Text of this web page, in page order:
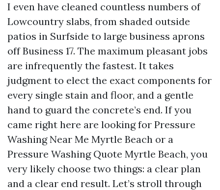
I even have cleaned countless numbers of
Lowcountry slabs, from shaded outside
patios in Surfside to large business aprons
off Business 17. The maximum pleasant jobs
are infrequently the fastest. It takes
judgment to elect the exact components for
every single stain and floor, and a gentle
hand to guard the concrete’s end. If you
came right here are looking for Pressure
Washing Near Me Myrtle Beach or a
Pressure Washing Quote Myrtle Beach, you
very likely choose two things: a clear plan
and a clear end result. Let’s stroll through